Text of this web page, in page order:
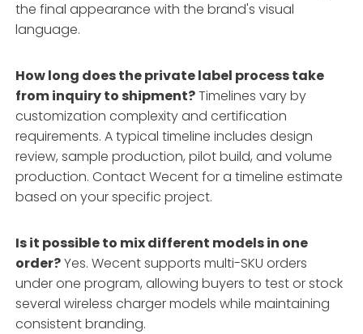
the final appearance with the brand's visual
language.
How long does the private label process take
from inquiry to shipment?Timelines vary by
customization complexity and certification
requirements. A typical timeline includes design
review, sample production, pilot build, and volume
production. Contact Wecent for a timeline estimate
based on your specific project.
Is it possible to mix different models in one
order?Yes. Wecent supports multi-SKU orders
under one program, allowing buyers to test or stock
several wireless charger models while maintaining
consistent branding.